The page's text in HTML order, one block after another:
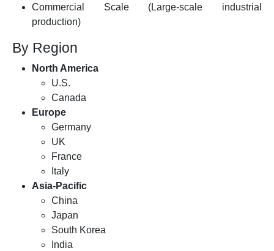
Commercial Scale (Large-scale industrial
production)
By Region
North America
U.S.
Canada
Europe
Germany
UK
France
Italy
Asia-Pacific
China
Japan
South Korea
India